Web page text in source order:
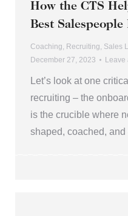
How the CTS
Best
Coaching, Recruiting, Sales
December 27, 2023
Leave
Let’s look at one
recruiting – the
is the crucible where
shaped, coached,